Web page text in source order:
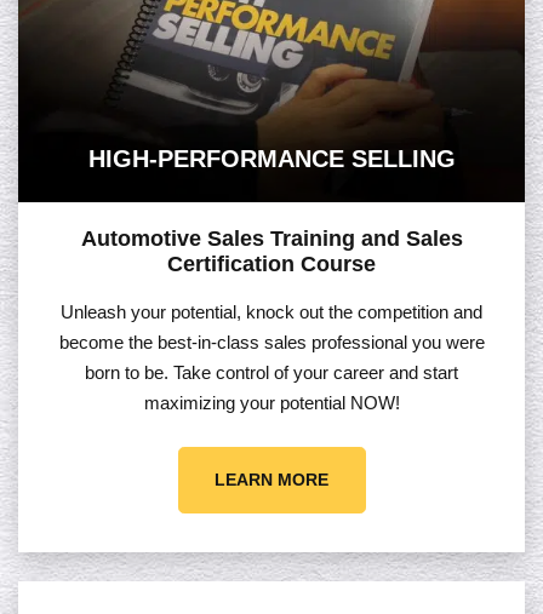
HIGH-PERFORMANCE SELLING
Automotive Sales Training and Sales
Certification Course
Unleash your potential, knock out the competition and
become the best-in-class sales professional you were
born to be. Take control of your career and start
maximizing your potential NOW!
LEARN MORE